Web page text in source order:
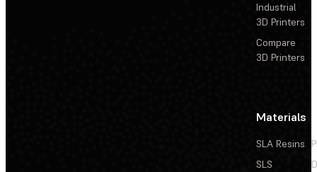
Industrial
3D Printers
Compare
3D Printers
Materials
SLA Resins
SLS